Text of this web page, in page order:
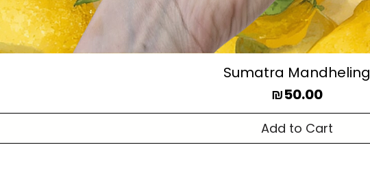
Sumatra Mandheling
Price
₪50.00
Add to Cart